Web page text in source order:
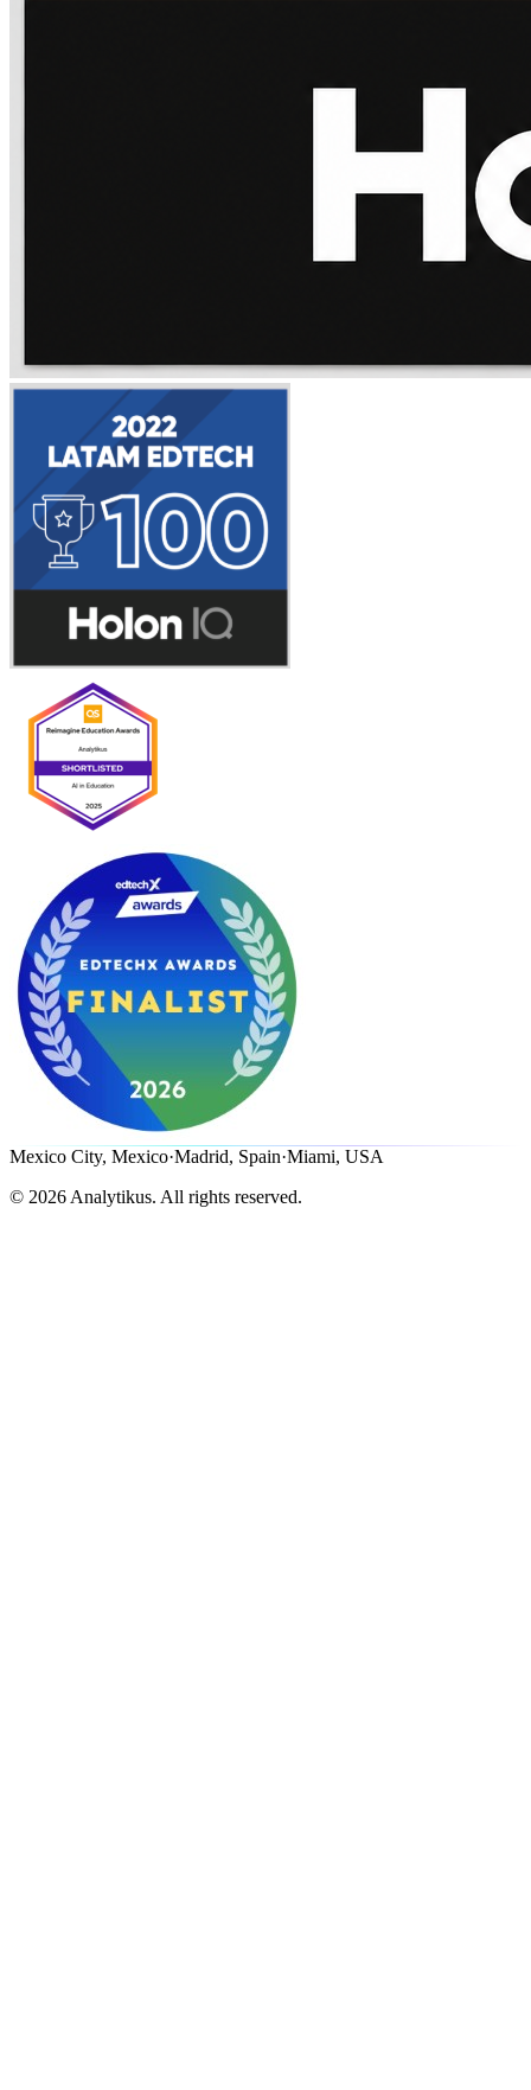
Mexico City, Mexico·Madrid, Spain·Miami, USA
© 2026 Analytikus. All rights reserved.